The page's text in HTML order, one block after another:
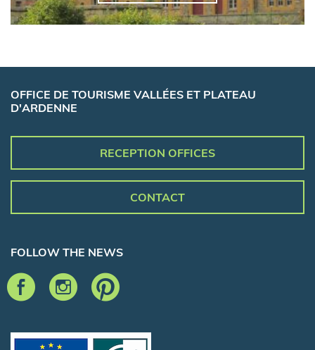
OFFICE DE TOURISME VALLÉES ET PLATEAU
D'ARDENNE
RECEPTION OFFICES
CONTACT
FOLLOW THE NEWS